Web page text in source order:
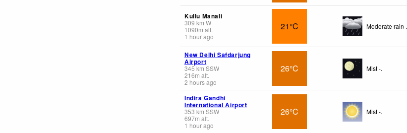
Kullu Manali
309 km W
1090m alt.
1 hour ago
21°C Moderate rain .
New Delhi Safdarjung
Airport
345km SSW
216m alt.
2 hours ago
26°C Mist -.
Indira Gandhi
International Airport
353 km SSW
697m alt.
1 hour ago
26°C Mist -.